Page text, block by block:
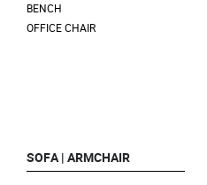
BENCH
OFFICE CHAIR
SOFA | ARMCHAIR